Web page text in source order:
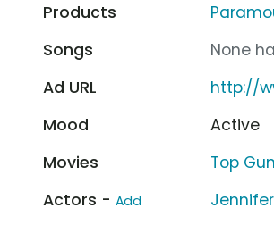
Products
Songs
None
Ad URL
http://
Mood
Active
Movies
Top
Actors - Add